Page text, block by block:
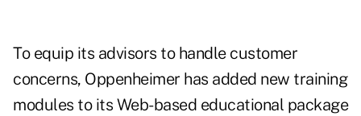
To equip its advisors to handle customer
concerns, Oppenheimer has added new training
modules to its Web-based educational package